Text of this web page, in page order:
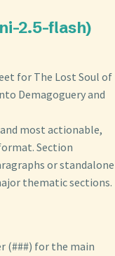
2.5-flash)
for The Lost Soul of
Demagoguery and
most actionable,
Section
or standalone
thematic sections.
(###) for the main